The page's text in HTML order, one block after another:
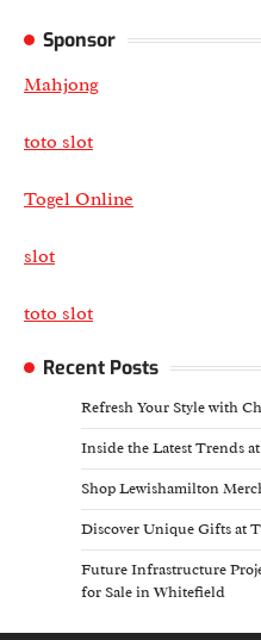
Sponsor
Mahjong
toto slot
Togel Online
slot
toto slot
Recent Posts
Refresh Your Style with
Inside the Latest Trends
Shop Lewishamilton
Discover Unique Gifts at
Future Infrastructure
for Sale in Whitefield